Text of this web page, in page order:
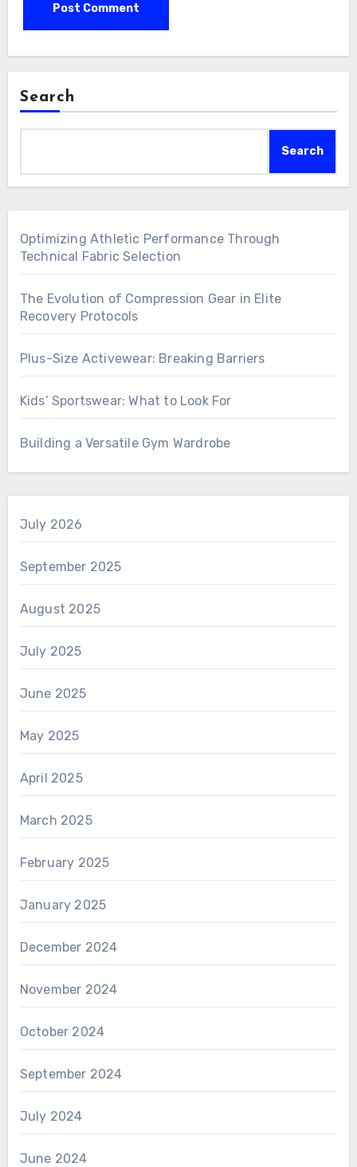
Search
Search
Optimizing Athletic Performance Through
Technical Fabric Selection
The Evolution of Compression Gear in Elite
Recovery Protocols
Plus-Size Activewear: Breaking Barriers
Kids’ Sportswear: What to Look For
Building a Versatile Gym Wardrobe
July 2026
September 2025
August 2025
July 2025
June 2025
May 2025
April 2025
March 2025
February 2025
January 2025
December 2024
November 2024
October 2024
September 2024
July 2024
June 2024